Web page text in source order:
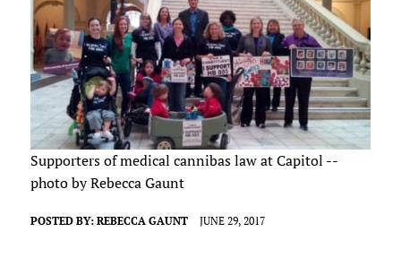
Supporters of medical cannibas law at Capitol --
photo by Rebecca Gaunt
POSTED BY: REBECCA GAUNT JUNE 29, 2017